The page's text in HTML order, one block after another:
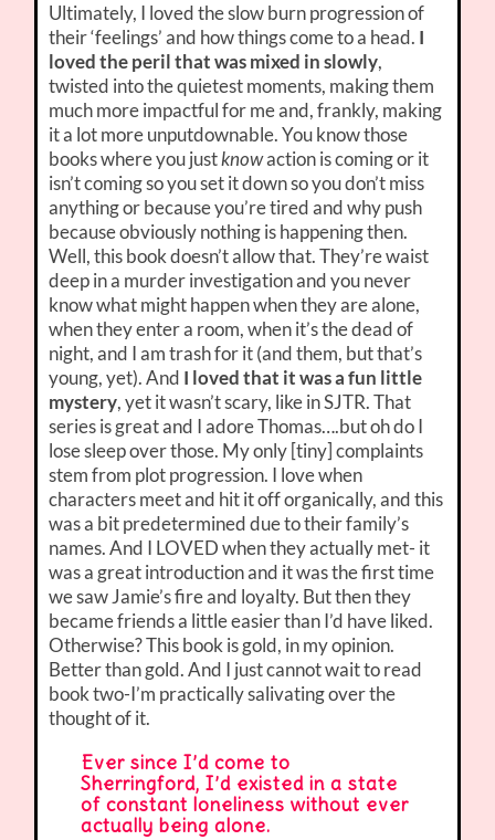
Ultimately, I loved the slow burn progression of
their ‘feelings’ and how things come to a head. I
loved the peril that was mixed in slowly,
twisted into the quietest moments, making them
much more impactful for me and, frankly, making
it a lot more unputdownable. You know those
books where you justknowaction is coming or it
isn’t coming so you set it down so you don’t miss
anything or because you’re tired and why push
because obviously nothing is happening then.
Well, this book doesn’t allow that. They’re waist
deep in a murder investigation and you never
know what might happen when they are alone,
when they enter a room, when it’s the dead of
night, and I am trash for it (and them, but that’s
young, yet). And I loved that it was a fun little
mystery, yet it wasn’t scary, like in SJTR. That
series is great and I adore Thomas….but oh do I
lose sleep over those. My only [tiny] complaints
stem from plot progression. I love when
characters meet and hit it off organically, and this
was a bit predetermined due to their family’s
names. And I LOVED when they actually met- it
was a great introduction and it was the first time
we saw Jamie’s fire and loyalty. But then they
became friends a little easier than I’d have liked.
Otherwise? This book is gold, in my opinion.
Better than gold. And I just cannot wait to read
book two-I’m practically salivating over the
thought of it.
Ever since I’d come to
Sherringford, I’d existed in a state
of constant loneliness without ever
actually being alone.